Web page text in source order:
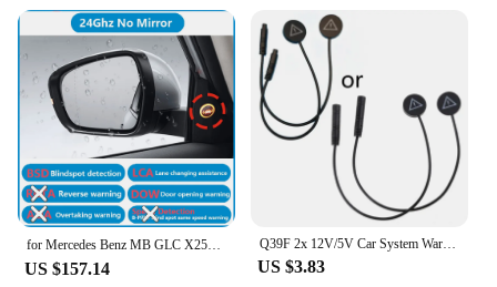
US $157.14
Q39F 2x 12V/5V Car System Warning Light Mirror Radars Detection
US $3.83